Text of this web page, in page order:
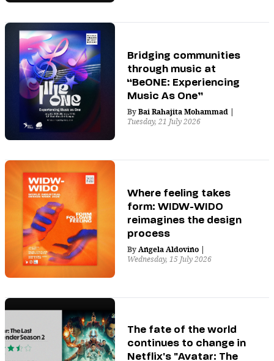
Bridging communities
through music at
“BeONE: Experiencing
Music As One”
ByBai Rahajita Mohammad |
Tuesday, 21 July 2026
Where feeling takes
form: WIDW-WIDO
reimagines the design
process
ByAngela Aldovino |
Wednesday, 15 July 2026
The fate of the world
continues to change in
Netflix's "Avatar: The